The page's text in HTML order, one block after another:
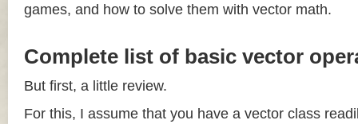
games, and how to solve them with vector math.
Complete list of basic vector
But first, a little review.
For this, I assume that you have a vector class